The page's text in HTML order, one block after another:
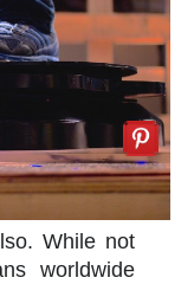
While not
worldwide